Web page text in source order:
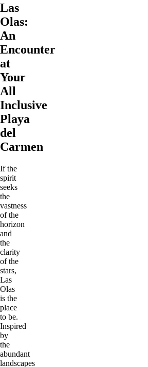
Las
Olas:
An
Encounter
at
Your
All
Inclusive
Playa
del
Carmen
If the
spirit
seeks
the
vastness
of the
horizon
and
the
clarity
of the
stars,
Las
Olas
is the
place
to be.
Inspired
by
the
abundant
landscapes